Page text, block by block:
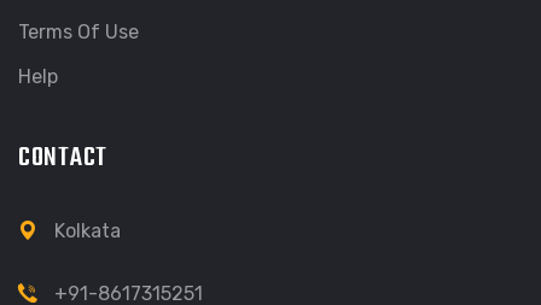
Terms Of Use
Help
CONTACT
Kolkata
+91-8617315251